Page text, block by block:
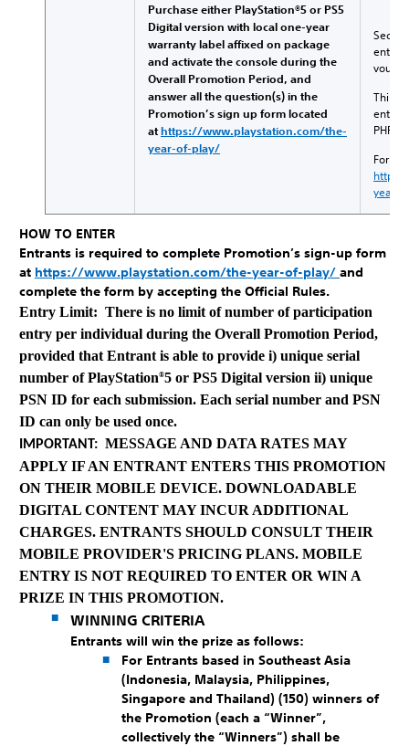
Purchase either PlayStation®5 or PS5
Digital version with local one-year
warranty label affixed on package
and activate the console during the
Overall Promotion Period, and
answer all the question(s) in the
Promotion’s sign up form located
athttps://www.playstation.com/the-
year-of-play/
Third
For
year-
HOW TO ENTER
Entrants is required to complete Promotion’s sign-up form
at https://www.playstation.com/the-year-of-play/ and
complete the form by accepting the Official Rules.
Entry Limit: There is no limit of number of participation
entry per individual during the Overall Promotion Period,
provided that Entrant is able to provide i) unique serial
number of PlayStation®5 or PS5 Digital version ii) unique
PSN ID for each submission. Each serial number and PSN
ID can only be used once.
IMPORTANT: MESSAGE AND DATA RATES MAY
APPLY IF AN ENTRANT ENTERS THIS PROMOTION
ON THEIR MOBILE DEVICE. DOWNLOADABLE
DIGITAL CONTENT MAY INCUR ADDITIONAL
CHARGES. ENTRANTS SHOULD CONSULT THEIR
MOBILE PROVIDER'S PRICING PLANS. MOBILE
ENTRY IS NOT REQUIRED TO ENTER OR WIN A
PRIZE IN THIS PROMOTION.
WINNING CRITERIA
Entrants will win the prize as follows:
For Entrants based in Southeast Asia
(Indonesia, Malaysia, Philippines,
Singapore and Thailand) (150) winners of
the Promotion (each a “Winner”,
collectively the “Winners”) shall be